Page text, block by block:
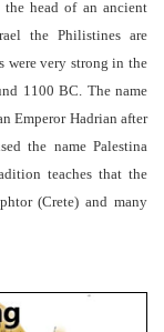
head of an ancient
the Philistines are
were very strong in the
1100 BC. The name
Emperor Hadrian after
the name Palestina
teaches that the
(Crete) and many